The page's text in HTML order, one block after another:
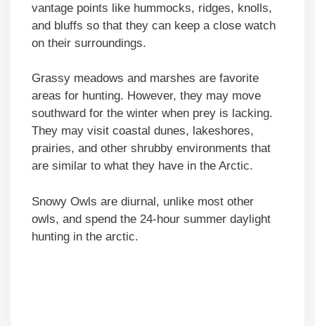
vantage points like hummocks, ridges, knolls,
and bluffs so that they can keep a close watch
on their surroundings.
Grassy meadows and marshes are favorite
areas for hunting. However, they may move
southward for the winter when prey is lacking.
They may visit coastal dunes, lakeshores,
prairies, and other shrubby environments that
are similar to what they have in the Arctic.
Snowy Owls are diurnal, unlike most other
owls, and spend the 24-hour summer daylight
hunting in the arctic.